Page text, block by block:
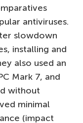
antiviruses.
slowdown
installing and
also used an
Mark 7, and
without
minimal
(impact